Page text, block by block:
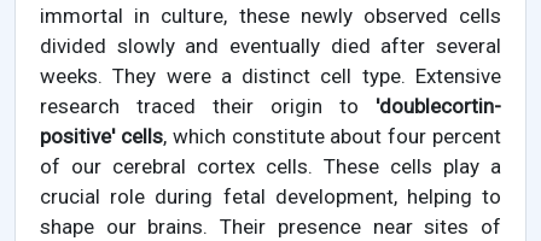
immortal in culture, these newly observed cells
divided slowly and eventually died after several
weeks. They were a distinct cell type. Extensive
research traced their origin to 'doublecortin-
positive' cells, which constitute about four percent
of our cerebral cortex cells. These cells play a
crucial role during fetal development, helping to
shape our brains. Their presence near sites of